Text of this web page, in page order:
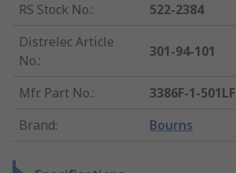
RS Stock No.:
522-2384
Distrelec Article
No.:
301-94-101
Mfr. Part No.:
3386F-1-501LF
Brand: Bourns